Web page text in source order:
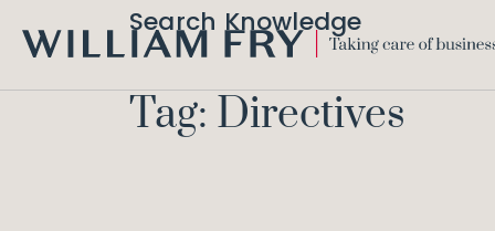
FRY
Search Knowledge
Tag: Directives